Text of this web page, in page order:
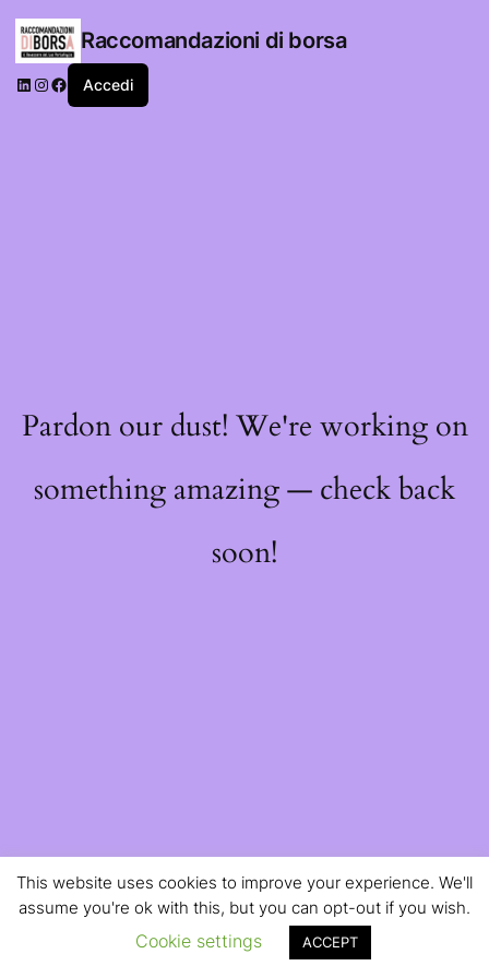
Raccomandazioni di borsa
LinkedIn
Instagram
Facebook
Accedi
Pardon our dust! We're working on
something amazing — check back
soon!
This website uses cookies to improve your experience. We'll
assume you're ok with this, but you can opt-out if you wish.
Cookie settings ACCEPT